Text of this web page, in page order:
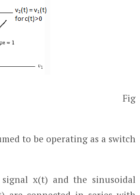
(a) Fig
to be operating as a switch
x(t) and the sinusoidal